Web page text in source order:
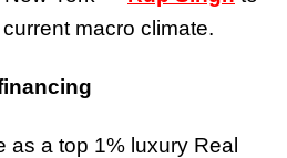
macro climate.
as a top 1% luxury Real